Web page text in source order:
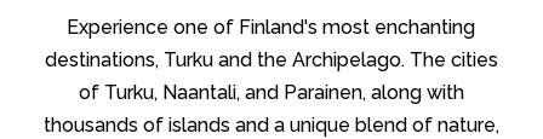
Experience one of Finland's most enchanting
destinations, Turku and the Archipelago. The cities
of Turku, Naantali, and Parainen, along with
thousands of islands and a unique blend of nature,